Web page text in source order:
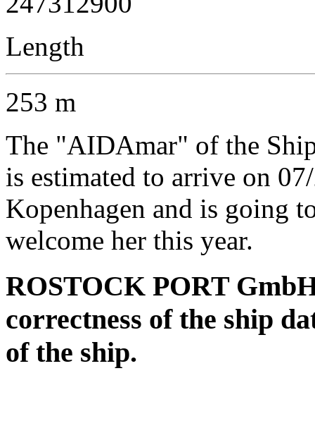
Length
253 m
The "AIDAmar" of the
is estimated to arrive on
Kopenhagen and is going
welcome her this year.
ROSTOCK PORT
correctness of the ship
of the ship.